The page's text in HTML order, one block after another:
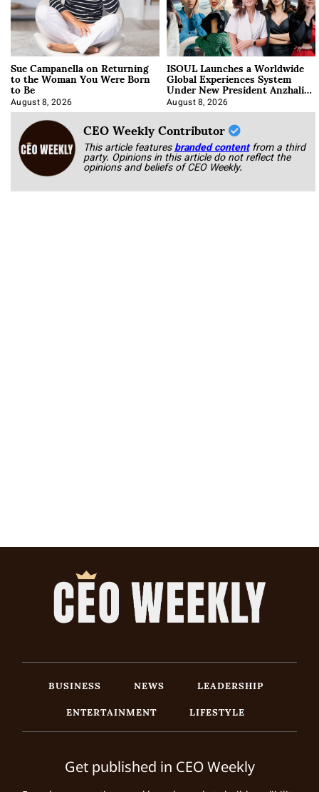
Sue Campanella on Returning
to the Woman You Were Born
to Be
August 8, 2026
ISOUL Launches a Worldwide
Global Experiences System
Under New President Anzhalika
Korab
August 8, 2026
CEO Weekly Contributor
This article featuresbranded content from a third
party. Opinions in this article do not reflect the
opinions and beliefs of CEO Weekly.
BUSINESS NEWS
LEADERSHIP
ENTERTAINMENT
LIFESTYLE
Get published in CEO Weekly